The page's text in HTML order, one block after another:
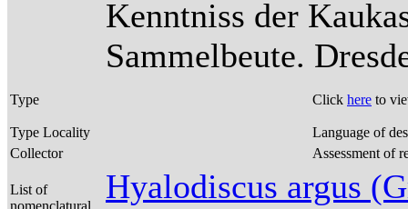
Kenntniss der
Sammelbeute.
Type Click here to
Type Locality
Language of
Collector
Assessment of
List of
nomenclatural
Hyalodiscus argus